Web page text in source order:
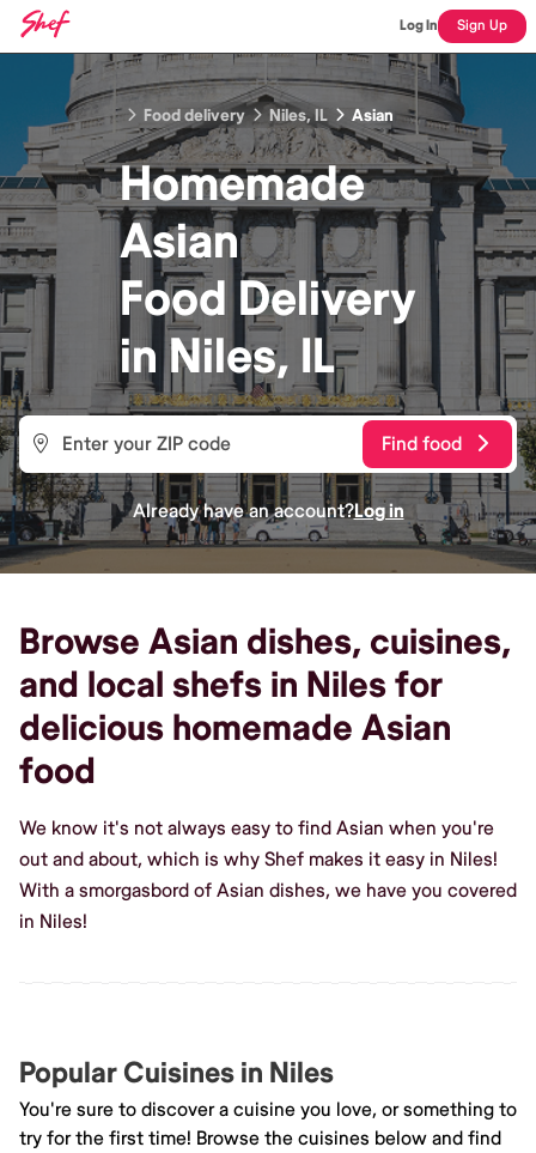
Log In Sign Up
Food delivery Niles, IL Asian
Homemade
Asian
Food Delivery
inNiles, IL
Find food
Already have an account?Log in
Browse Asian dishes, cuisines,
and local shefs in Niles for
delicious homemade Asian
food
We know it's not always easy to find Asian when you're
out and about, which is why Shef makes it easy in Niles!
With a smorgasbord of Asian dishes, we have you covered
in Niles!
Popular Cuisines in Niles
You're sure to discover a cuisine you love, or something to
try for the first time! Browse the cuisines below and find